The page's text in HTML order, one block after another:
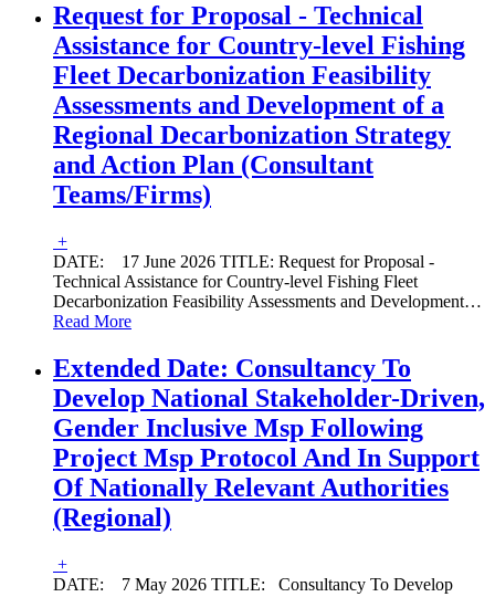
Request for Proposal - Technical
Assistance for Country-level Fishing
Fleet Decarbonization Feasibility
Assessments and Development of a
Regional Decarbonization Strategy
and Action Plan (Consultant
Teams/Firms)
+
DATE: 17 June 2026 TITLE: Request for Proposal -
Technical Assistance for Country-level Fishing Fleet
Decarbonization Feasibility Assessments and Development…
Read More
Extended Date: Consultancy To
Develop National Stakeholder-Driven,
Gender Inclusive Msp Following
Project Msp Protocol And In Support
Of Nationally Relevant Authorities
(Regional)
+
DATE: 7 May 2026 TITLE: Consultancy To Develop